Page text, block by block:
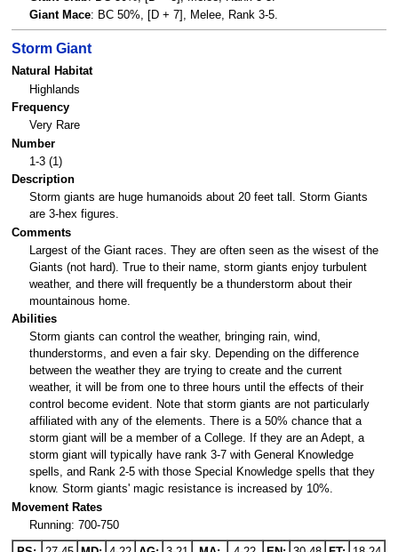
Giant Mace: BC 50%, [D + 7], Melee, Rank 3-5.
Storm Giant
Natural Habitat
Highlands
Frequency
Very Rare
Number
1-3 (1)
Description
Storm giants are huge humanoids about 20 feet tall. Storm Giants
are 3-hex figures.
Comments
Largest of the Giant races. They are often seen as the wisest of the
Giants (not hard). True to their name, storm giants enjoy turbulent
weather, and there will frequently be a thunderstorm about their
mountainous home.
Abilities
Storm giants can control the weather, bringing rain, wind,
thunderstorms, and even a fair sky. Depending on the difference
between the weather they are trying to create and the current
weather, it will be from one to three hours until the effects of their
control become evident. Note that storm giants are not particularly
affiliated with any of the elements. There is a 50% chance that a
storm giant will be a member of a College. If they are an Adept, a
storm giant will typically have rank 3-7 with General Knowledge
spells, and Rank 2-5 with those Special Knowledge spells that they
know. Storm giants' magic resistance is increased by 10%.
Movement Rates
Running: 700-750